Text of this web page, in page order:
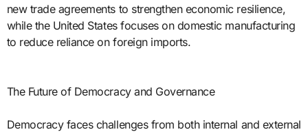
new trade agreements to strengthen economic resilience,
while the United States focuses on domestic manufacturing
to reduce reliance on foreign imports.
The Future of Democracy and Governance
Democracy faces challenges from both internal and external